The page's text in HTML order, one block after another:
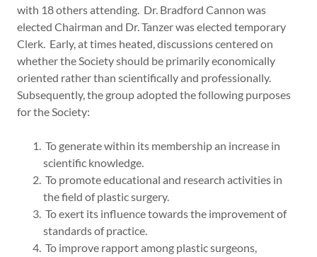
with 18 others attending. Dr. Bradford Cannon was
elected Chairman and Dr. Tanzer was elected temporary
Clerk. Early, at times heated, discussions centered on
whether the Society should be primarily economically
oriented rather than scientifically and professionally.
Subsequently, the group adopted the following purposes
for the Society:
To generate within its membership an increase in
scientific knowledge.
To promote educational and research activities in
the field of plastic surgery.
To exert its influence towards the improvement of
standards of practice.
To improve rapport among plastic surgeons,